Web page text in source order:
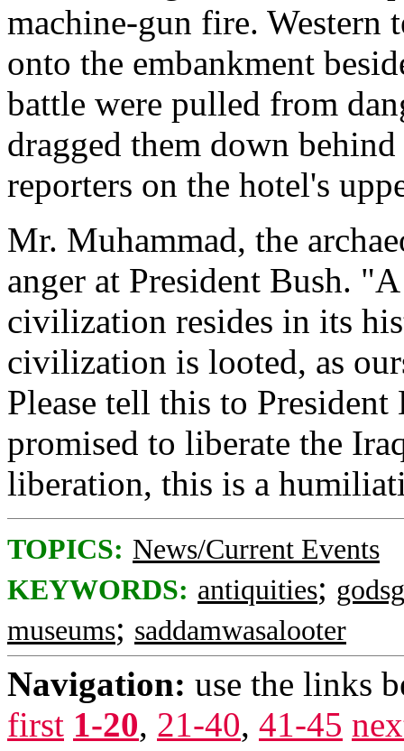
machine-gun fire. Western
onto the embankment
battle were pulled from
dragged them down
reporters on the hotel's
Mr. Muhammad, the
anger at President Bush.
civilization resides in its
civilization is looted, as
Please tell this to
promised to liberate the
liberation, this is a
TOPICS: News/Current Events
KEYWORDS: antiquities;
museums; saddamwasalooter
Navigation: use the links
first 1-20, 21-40, 41-45